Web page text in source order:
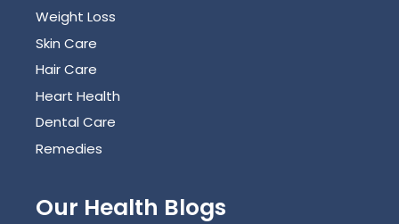
Weight Loss
Skin Care
Hair Care
Heart Health
Dental Care
Remedies
Our Health Blogs